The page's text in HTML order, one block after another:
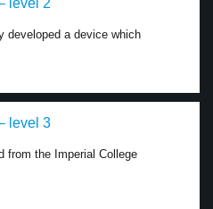
level 2
developed a device which
level 3
from the Imperial College